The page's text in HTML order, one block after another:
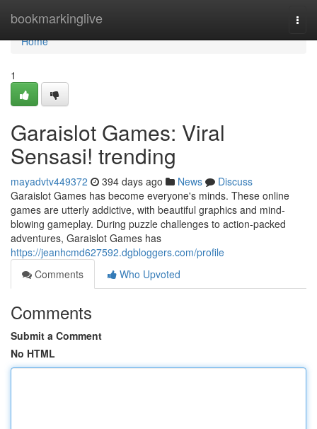
bookmarkinglive
Home
Home
1
Garaislot Games: Viral
Sensasi! trending
mayadvtv449372 394 days ago News
Discuss
Garaislot Games has become everyone's minds. These online
games are utterly addictive, with beautiful graphics and mind-
blowing gameplay. During puzzle challenges to action-packed
adventures, Garaislot Games has
https://jeanhcmd627592.dgbloggers.com/profile
Comments
Who Upvoted
Comments
Submit a Comment
No HTML